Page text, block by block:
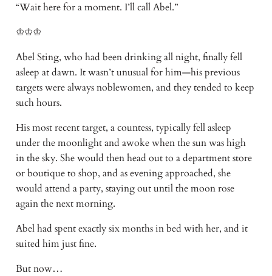
“Wait here for a moment. I’ll call Abel.”
♔♔♔
Abel Sting, who had been drinking all night, finally fell
asleep at dawn. It wasn’t unusual for him—his previous
targets were always noblewomen, and they tended to keep
such hours.
His most recent target, a countess, typically fell asleep
under the moonlight and awoke when the sun was high
in the sky. She would then head out to a department store
or boutique to shop, and as evening approached, she
would attend a party, staying out until the moon rose
again the next morning.
Abel had spent exactly six months in bed with her, and it
suited him just fine.
But now…